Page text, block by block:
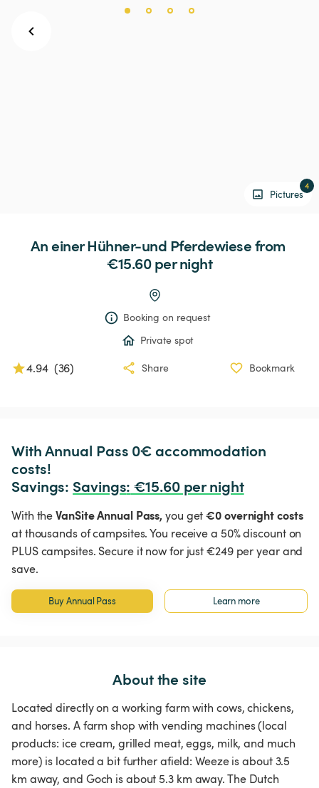
Pictures
4
AneinerHühner-und Pferdewiese from
€15.60 per night
Booking on request
Private spot
4.94 (36) Share Bookmark
With Annual Pass 0€ accommodation
costs!
Savings: Savings: €15.60 per night
With theVanSite Annual Pass, you get€0 overnight costs
at thousands of campsites. You receive a 50% discount on
PLUS campsites. Secure it now for just €249 per year and
save.
Buy Annual Pass Learn more
About the site
Located directly on a working farm with cows, chickens,
and horses. A farm shop with vending machines (local
products: ice cream, grilled meat, eggs, milk, and much
more) is located a bit further afield: Weeze is about 3.5
km away, and Goch is about 5.3 km away. The Dutch